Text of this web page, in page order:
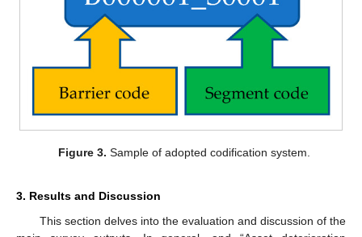
Figure 3. Sample of adopted codification system.
3. Results and Discussion
This section delves into the evaluation and discussion of the